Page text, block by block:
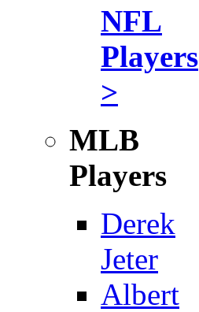
NFL
Players
>
MLB
Players
Derek
Jeter
Albert